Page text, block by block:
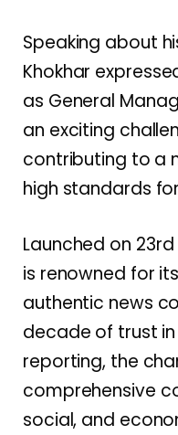
Speaking about
Khokhar
as General
an exciting
contributing to a
high standards
Launched on
is renowned for
authentic news
decade of trust
reporting, the
comprehensive
social, and